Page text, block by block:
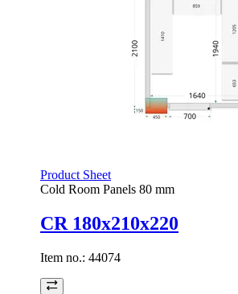
Product Sheet
Cold Room Panels 80 mm
CR 180x210x220
Item no.: 44074